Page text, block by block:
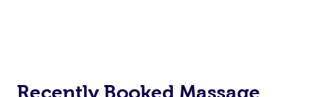
Recently Booked Massage